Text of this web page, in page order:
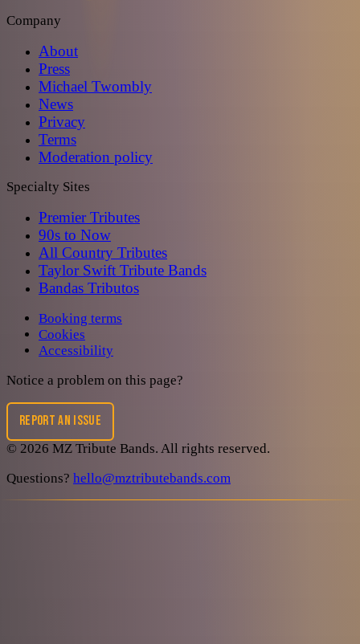
Company
About
Press
Michael Twombly
News
Privacy
Terms
Moderation policy
Specialty Sites
Premier Tributes
90s to Now
All Country Tributes
Taylor Swift Tribute Bands
Bandas Tributos
Booking terms
Cookies
Accessibility
Notice a problem on this page?
REPORT AN ISSUE
© 2026 MZ Tribute Bands. All rights reserved.
Questions? hello@mztributebands.com